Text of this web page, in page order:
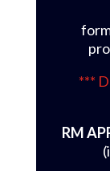
***
RM